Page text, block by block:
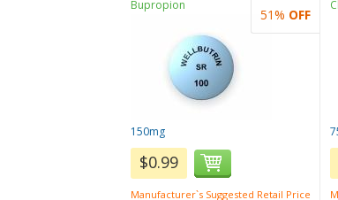
Bupropion
150mg
$0.99
Manufacturer`s Suggested Retail Price
51% OFF